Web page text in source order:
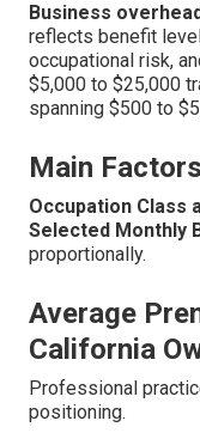
Business
reflects benefit
occupational risk,
$5,000 to $25,000
spanning $500 to
Main
Occupation Class
Selected Monthly
proportionally.
Average
California
Professional
positioning.